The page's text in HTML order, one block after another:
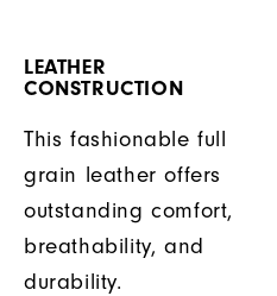
LEATHER
CONSTRUCTION
This fashionable full
grain leather offers
outstanding comfort,
breathability, and
durability.